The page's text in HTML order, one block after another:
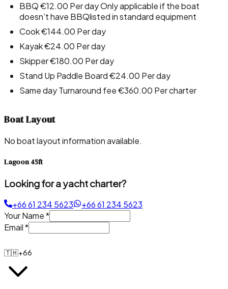
BBQ €12.00 Per day Only applicable if the boat
doesn’t have BBQlisted in standard equipment
Cook €144.00 Per day
Kayak €24.00 Per day
Skipper €180.00 Per day
Stand Up Paddle Board €24.00 Per day
Same day Turnaround fee €360.00 Per charter
Boat Layout
No boat layout information available.
Lagoon 45ft
Looking for a yacht charter?
+66 61 234 5623
+66 61 234 5623
Your Name*
Email*
🇹🇭+66